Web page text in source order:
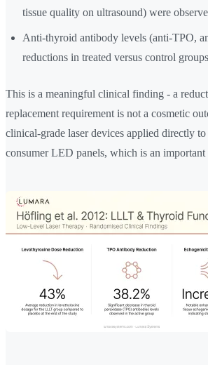
tissue quality on ultrasound) were
Anti-thyroid antibody levels (anti-TPO,
reductions in treated versus control groups
This is a meaningful clinical finding - a
replacement requirement is not a cosmetic
clinical-grade laser devices applied directly
consumer LED panels, which is an